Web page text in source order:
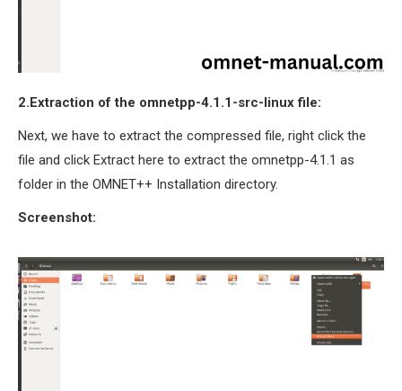
2.Extraction of the omnetpp-4.1.1-src-linux file:
Next, we have to extract the compressed file, right click the
file and click Extract here to extract the omnetpp-4.1.1 as
folder in the OMNET++ Installation directory.
Screenshot: